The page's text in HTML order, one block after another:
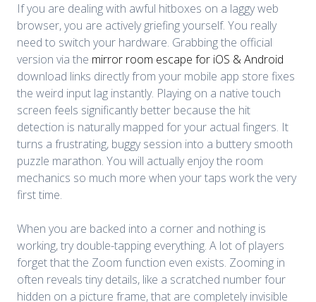
If you are dealing with awful hitboxes on a laggy web
browser, you are actively griefing yourself. You really
need to switch your hardware. Grabbing the official
version via the mirror room escape for iOS & Android
download links directly from your mobile app store fixes
the weird input lag instantly. Playing on a native touch
screen feels significantly better because the hit
detection is naturally mapped for your actual fingers. It
turns a frustrating, buggy session into a buttery smooth
puzzle marathon. You will actually enjoy the room
mechanics so much more when your taps work the very
first time.
When you are backed into a corner and nothing is
working, try double-tapping everything. A lot of players
forget that the Zoom function even exists. Zooming in
often reveals tiny details, like a scratched number four
hidden on a picture frame, that are completely invisible